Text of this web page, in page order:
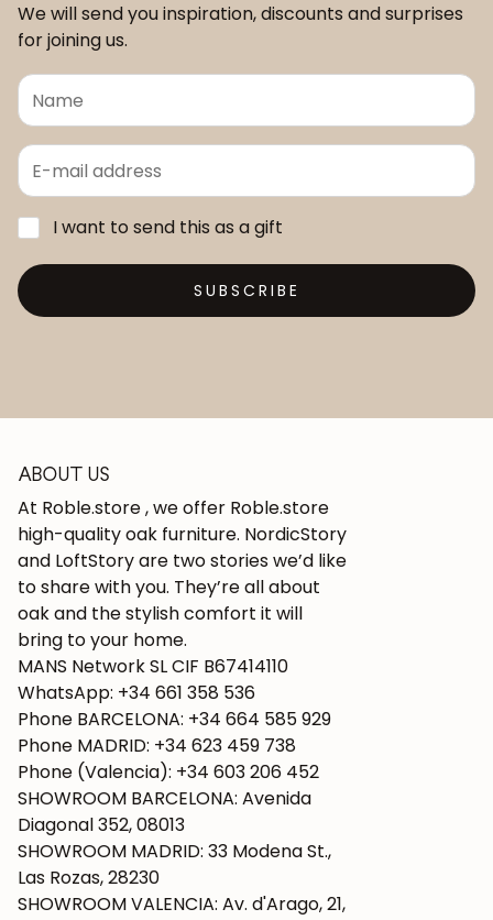
We will send you inspiration, discounts and surprises
for joining us.
I want to send this as a gift
SUBSCRIBE
ABOUT US
At Roble.store , we offer Roble.store
high-quality oak furniture. NordicStory
and LoftStory are two stories we’d like
to share with you. They’re all about
oak and the stylish comfort it will
bring to your home.
MANS Network SL CIF B67414110
WhatsApp: +34 661 358 536
Phone BARCELONA: +34 664 585 929
Phone MADRID: +34 623 459 738
Phone (Valencia): +34 603 206 452
SHOWROOM BARCELONA: Avenida
Diagonal 352, 08013
SHOWROOM MADRID: 33 Modena St.,
Las Rozas, 28230
SHOWROOM VALENCIA: Av. d'Arago, 21,